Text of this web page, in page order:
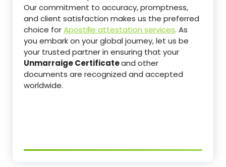
Our commitment to accuracy, promptness,
and client satisfaction makes us the preferred
choice forApostille attestation services. As
you embark on your global journey, let us be
your trusted partner in ensuring that your
Unmarraige Certificateand other
documents are recognized and accepted
worldwide.